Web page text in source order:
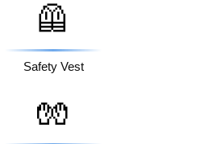
🦺
Safety Vest
🧤